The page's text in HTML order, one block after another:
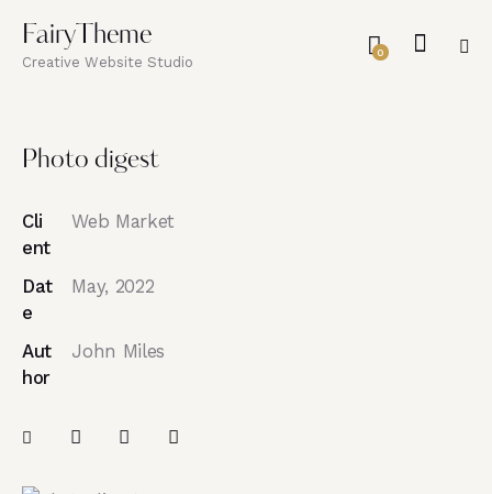
FairyTheme
Creative Website Studio
0
Photo digest
Cli
ent
Web Market
Dat
e
May, 2022
Aut
hor
John Miles